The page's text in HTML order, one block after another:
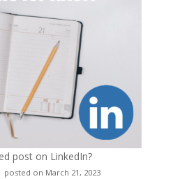
post on LinkedIn?
posted on March 21, 2023